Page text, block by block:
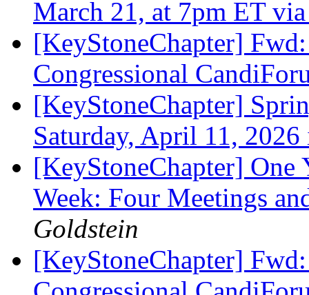
March 21, at 7pm ET
[KeyStoneChapter]
Congressional
[KeyStoneChapter]
Saturday, April 11,
[KeyStoneChapter] One
Week: Four Meetings
Goldstein
[KeyStoneChapter]